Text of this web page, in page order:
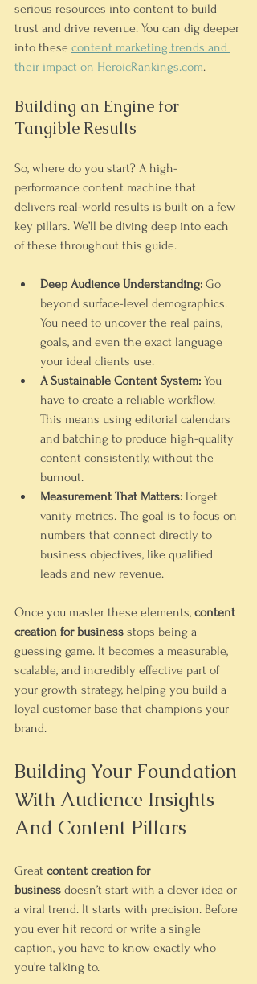
serious resources into content to build
trust and drive revenue. You can dig deeper
into these content marketing trends and
their impact on HeroicRankings.com.
Building an Engine for
Tangible Results
So, where do you start? A high-
performance content machine that
delivers real-world results is built on a few
key pillars. We’ll be diving deep into each
of these throughout this guide.
Deep Audience Understanding: Go
beyond surface-level demographics.
You need to uncover the real pains,
goals, and even the exact language
your ideal clients use.
A Sustainable Content System: You
have to create a reliable workflow.
This means using editorial calendars
and batching to produce high-quality
content consistently, without the
burnout.
Measurement That Matters: Forget
vanity metrics. The goal is to focus on
numbers that connect directly to
business objectives, like qualified
leads and new revenue.
Once you master these elements, content
creation for business stops being a
guessing game. It becomes a measurable,
scalable, and incredibly effective part of
your growth strategy, helping you build a
loyal customer base that champions your
brand.
Building Your Foundation
With Audience Insights
And Content Pillars
Great content creation for
business doesn’t start with a clever idea or
a viral trend. It starts with precision. Before
you ever hit record or write a single
caption, you have to know exactly who
you're talking to.